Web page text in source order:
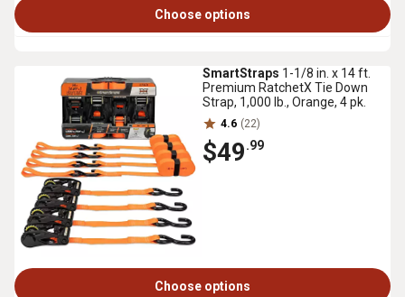
Choose options
SmartStraps 1-1/8 in. x 14 ft.
Premium RatchetX Tie Down
Strap, 1,000 lb., Orange, 4 pk.
4.6 (22)
$49.99
Choose options